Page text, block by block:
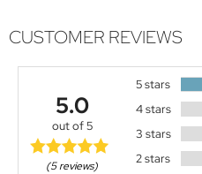
CUSTOMER REVIEWS
5.0
out of 5
(5 reviews)
5 stars
4 stars
3 stars
2 stars